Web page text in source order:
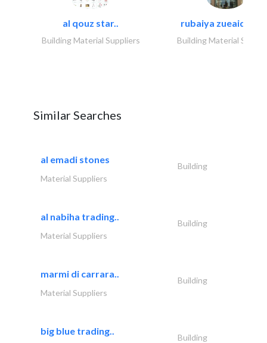
al qouz star..
Building Material Suppliers
rubaiya zueaid
Building Material
Similar Searches
al emadi stones
Building
Material Suppliers
al nabiha trading..
Building
Material Suppliers
marmi di carrara..
Building
Material Suppliers
big blue trading..
Building